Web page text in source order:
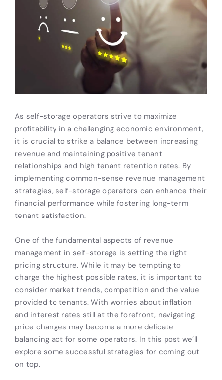
As self-storage operators strive to maximize
profitability in a challenging economic environment,
it is crucial to strike a balance between increasing
revenue and maintaining positive tenant
relationships and high tenant retention rates. By
implementing common-sense revenue management
strategies, self-storage operators can enhance their
financial performance while fostering long-term
tenant satisfaction.
One of the fundamental aspects of revenue
management in self-storage is setting the right
pricing structure. While it may be tempting to
charge the highest possible rates, it is important to
consider market trends, competition and the value
provided to tenants. With worries about inflation
and interest rates still at the forefront, navigating
price changes may become a more delicate
balancing act for some operators. In this post we’ll
explore some successful strategies for coming out
on top.